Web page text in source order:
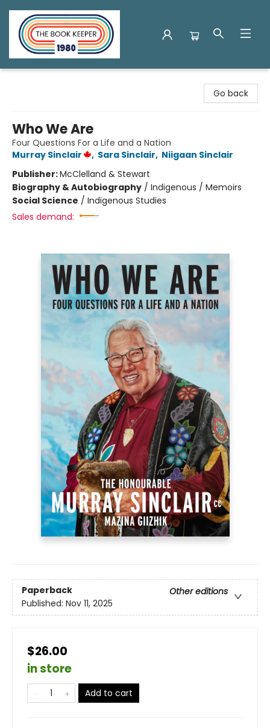
Go back
Who We Are
Four Questions For a Life and a Nation
Murray Sinclair
, Sara Sinclair, Niigaan Sinclair
Publisher:McClelland & Stewart
Biography & Autobiography / Indigenous / Memoirs
Social Science / Indigenous Studies
Sales demand:
Paperback
Other editions
Published: Nov 11, 2025
$26.00
in store
Add to cart